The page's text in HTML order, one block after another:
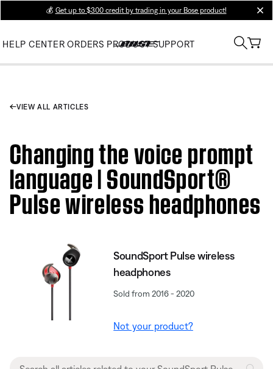
💰 Get up to $300 credit by trading in your Bose product!
HELP CENTER ORDERS PRODUCT SUPPORT
VIEW ALL ARTICLES
Changing the voice prompt
language | SoundSport®
Pulse wireless headphones
SoundSport Pulse wireless
headphones
Sold from 2016 - 2020
Not your product?